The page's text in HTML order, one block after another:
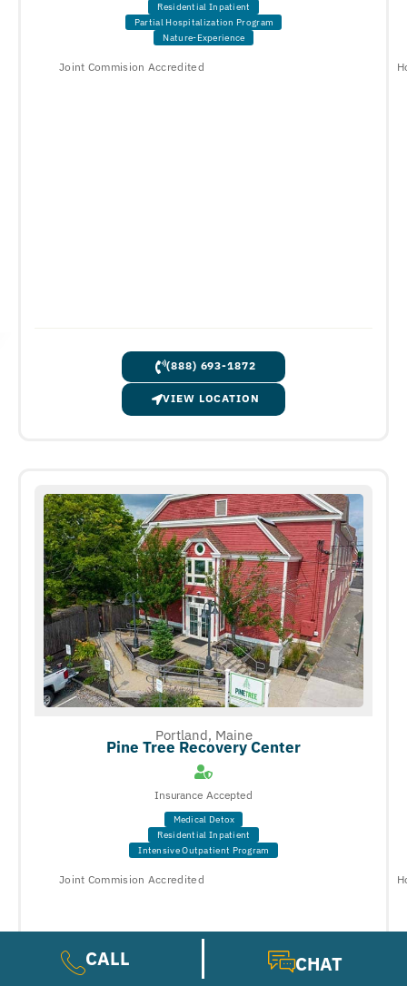
Residential Inpatient
Partial Hospitalization Program
Nature-Experience
Joint Commision Accredited
(888) 693-1872
VIEW LOCATION
Portland, Maine
Pine Tree Recovery Center
Insurance Accepted
Medical Detox
Residential Inpatient
Intensive Outpatient Program
Joint Commision Accredited
CALL CHAT